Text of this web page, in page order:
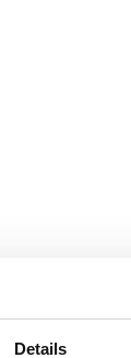
Details